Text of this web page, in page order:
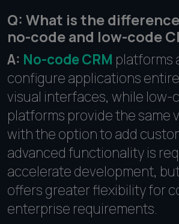
Q: What is the
no-code and low-code
A: No-code CRM platforms
configure applications
visual interfaces, while low-
platforms provide the same
with the option to add
advanced functionality is
accelerate development,
offers greater flexibility for
enterprise requirements.